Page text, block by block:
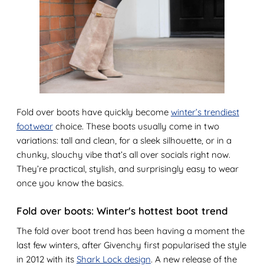
Fold over boots have quickly become winter’s trendiest
footwearchoice. These boots usually come in two
variations: tall and clean, for a sleek silhouette, or in a
chunky, slouchy vibe that’s all over socials right now.
They’re practical, stylish, and surprisingly easy to wear
once you know the basics.
Fold over boots: Winter's hottest boot trend
The fold over boot trend has been having a moment the
last few winters, after Givenchy first popularised the style
in 2012 with its Shark Lock design. A new release of the